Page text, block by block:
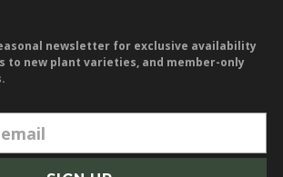
newsletter for exclusive availability
to new plant varieties, and member-only